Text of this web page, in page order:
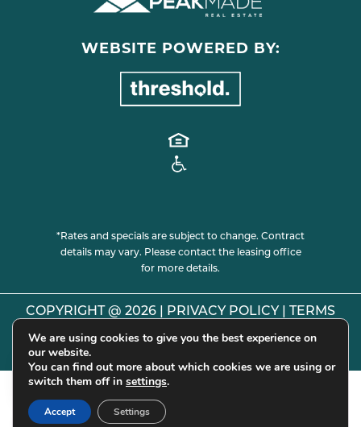
WEBSITE POWERED BY:
*Rates and specials are subject to change. Contract
details may vary. Please contact the leasing office
for more details.
COPYRIGHT @ 2026 PRIVACY POLICY
TERMS
OF USE
| DISCLOSURES & LICENSES
WEBSITE
POWERED BY
We are using cookies to give you the best experience on
our website.
You can find out more about which cookies we are using or
switch them off in settings.
Accept Settings